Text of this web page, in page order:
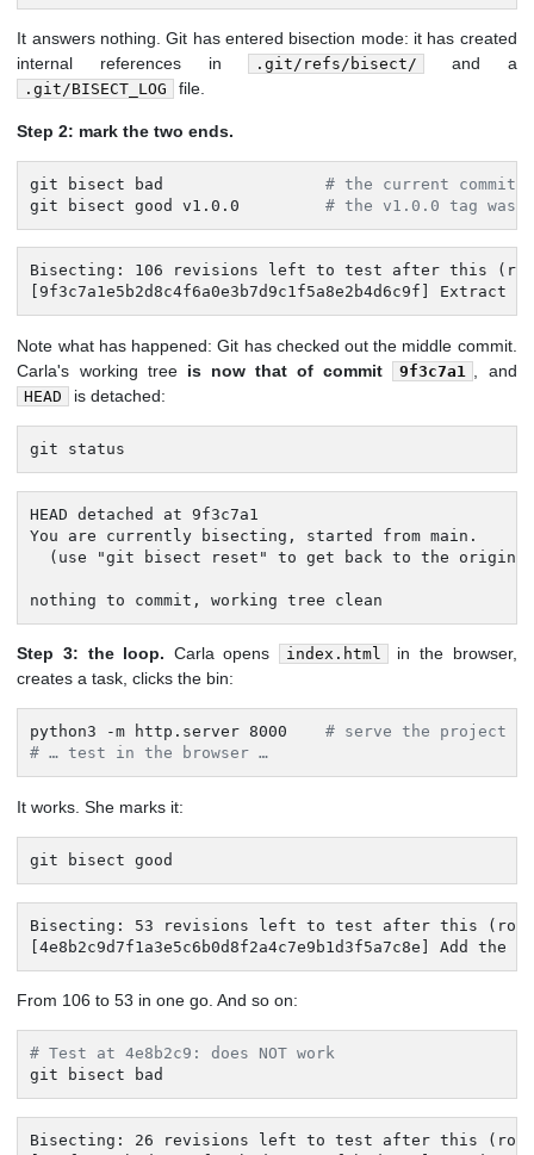
It answers nothing. Git has entered bisection mode: it has created
internal references in
.git/refs/bisect/ and a
.git/BISECT_LOG file.
Step 2: mark the two ends.
git bisect bad # the current commit
git bisect good v1.0.0 # the v1.0.0 tag was
Bisecting: 106 revisions left to test after this
[9f3c7a1e5b2d8c4f6a0e3b7d9c1f5a8e2b4d6c9f]
Note what has happened: Git has checked out the middle commit.
Carla's working tree is now that of commit 9f3c7a1 , and
HEAD is detached:
git status
HEAD detached at 9f3c7a1
You are currently bisecting, started from main.
(use "git bisect reset" to get back to the
nothing to commit, working tree clean
Step 3: the loop. Carla opens index.html
in the browser,
creates a task, clicks the bin:
python3 -m http.server 8000 # serve the project
# … test in the browser …
It works. She marks it:
git bisect good
Bisecting: 53 revisions left to test after this
[4e8b2c9d7f1a3e5c6b0d8f2a4c7e9b1d3f5a7c8e] Add
From 106 to 53 in one go. And so on:
# Test at 4e8b2c9: does NOT work
git bisect bad
Bisecting: 26 revisions left to test after this